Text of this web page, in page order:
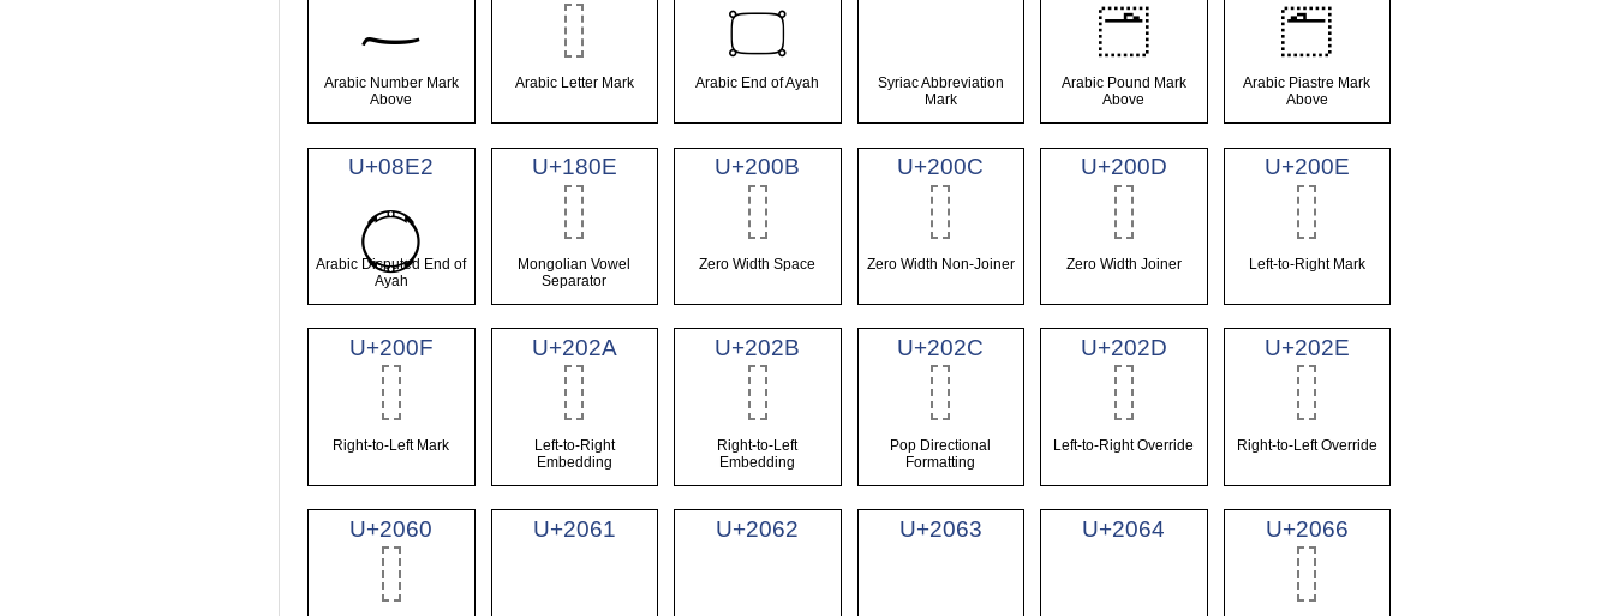
؅
Arabic Number Mark
Above
Arabic Letter Mark
۝
Arabic End of Ayah
Syriac Abbreviation
Mark
࢐
Arabic Pound Mark
Above
࢑
Arabic Piastre Mark
Above
U+08E2
࣢
Arabic Disputed End of
Ayah
U+180E
Mongolian Vowel
Separator
U+200B
Zero Width Space
U+200C
Zero Width Non-Joiner
U+200D
Zero Width Joiner
U+200E
Left-to-Right Mark
U+200F
Right-to-Left Mark
U+202A
Left-to-Right
Embedding
U+202B
Right-to-Left
Embedding
U+202C
Pop Directional
Formatting
U+202D
Left-to-Right Override
U+202E
Right-to-Left Override
U+2060 U+2061 U+2062 U+2063 U+2064 U+2066